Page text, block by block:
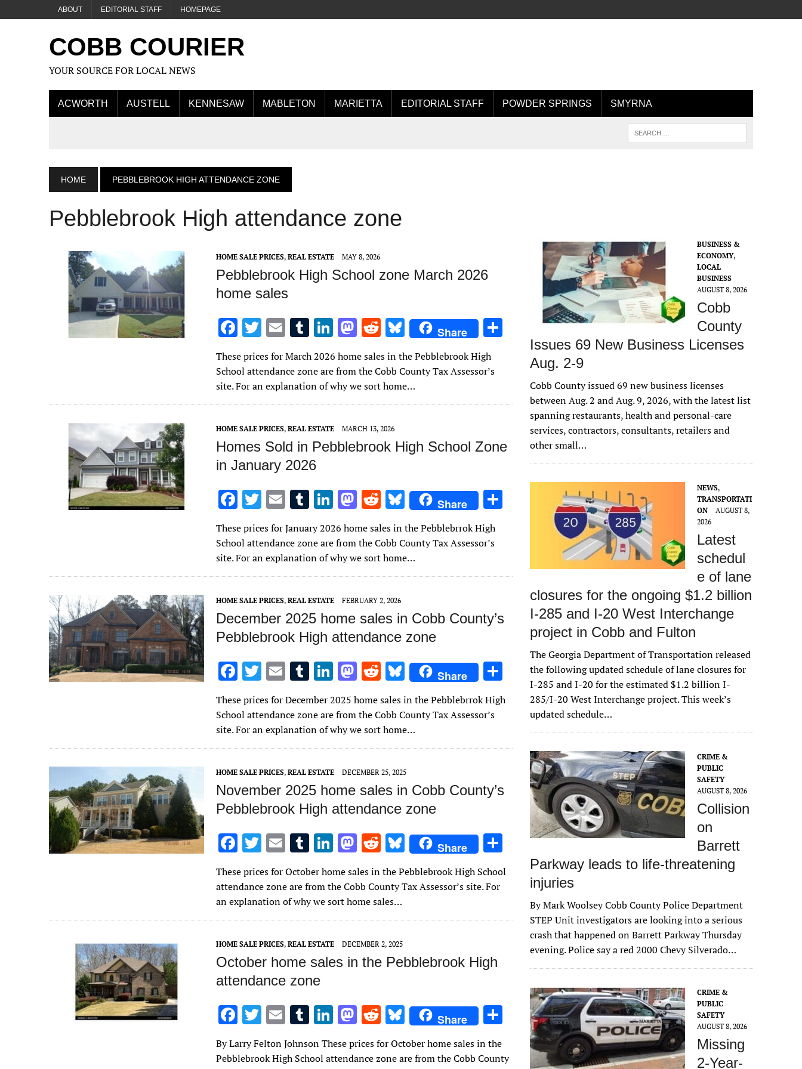
ABOUT EDITORIAL STAFF HOMEPAGE
COBB COURIER
YOUR SOURCE FOR LOCAL NEWS
ACWORTH AUSTELL KENNESAW MABLETON MARIETTA EDITORIAL STAFF POWDER SPRINGS SMYRNA
HOME PEBBLEBROOK HIGH ATTENDANCE ZONE
Pebblebrook High attendance zone
HOME SALE PRICES, REAL ESTATE MAY 8, 2026
Pebblebrook High School zone March 2026
home sales
F
ac
e
b
o
o
k
T
w
it
te
r
E
m
ai
l
T
u
m
bl
r
Li
n
k
e
dI
n
M
as
to
d
o
n
R
e
d
di
t
Bl
u
es
k
y
Share
These prices for March 2026 home sales in the Pebblebrook High
School attendance zone are from the Cobb County Tax Assessor’s
site. For an explanation of why we sort home…
HOME SALE PRICES, REAL ESTATE MARCH 13, 2026
Homes Sold in Pebblebrook High School Zone
in January 2026
F
ac
e
b
o
o
k
T
w
it
te
r
E
m
ai
l
T
m
bl
r
Li
n
k
e
dI
n
M
to
d
o
n
R
e
d
di
t
Bl
u
es
k
y
Share
These prices for January 2026 home sales in the Pebblebrrok High
School attendance zone are from the Cobb County Tax Assessor’s
site. For an explanation of why we sort home…
HOME SALE PRICES, REAL ESTATE FEBRUARY 2, 2026
December 2025 home sales in Cobb County’s
Pebblebrook High attendance zone
F
ac
e
b
o
o
k
T
w
it
te
r
E
m
ai
l
T
u
m
bl
r
Li
n
k
e
dI
n
M
to
d
o
n
R
e
d
di
t
Bl
u
es
k
y
Share
ar
These prices for December 2025 home sales in the Pebblebrrok High
School attendance zone are from the Cobb County Tax Assessor’s
site. For an explanation of why we sort home…
HOME SALE PRICES, REAL ESTATE DECEMBER 25, 2025
November 2025 home sales in Cobb County’s
Pebblebrook High attendance zone
F
ac
e
b
o
o
k
T
w
it
te
r
E
m
ai
l
T
m
bl
r
Li
k
e
dI
n
M
as
to
d
o
n
R
e
d
di
t
Bl
u
es
y
Share
h
ar
These prices for October home sales in the Pebblebrook High School
attendance zone are from the Cobb County Tax Assessor’s site. For
an explanation of why we sort home sales…
HOME SALE PRICES, REAL ESTATE DECEMBER 2, 2025
October home sales in the Pebblebrook High
attendance zone
F
ac
e
T
w
it
E
m
ai
T
m
Li
k
M
as
to
R
d
Bl
u
es
Share
ar
By Larry Felton Johnson These prices for October home sales in the
Pebblebrook High School attendance zone are from the Cobb County
BUSINESS &
ECONOMY,
LOCAL
BUSINESS
AUGUST 8, 2026
Cobb
County
Issues 69 New Business Licenses
Aug. 2-9
Cobb County issued 69 new business licenses
between Aug. 2 and Aug. 9, 2026, with the latest list
spanning restaurants, health and personal-care
services, contractors, consultants, retailers and
other small…
NEWS,
TRANSPORTATI
ON
AUGUST 8,
2026
Latest
schedul
e of lane
closures for the ongoing $1.2 billion
I-285 and I-20 West Interchange
project in Cobb and Fulton
The Georgia Department of Transportation released
the following updated schedule of lane closures for
I-285 and I-20 for the estimated $1.2 billion I-
285/I-20 West Interchange project. This week’s
updated schedule…
CRIME &
PUBLIC
SAFETY
AUGUST 8, 2026
Collision
on
Barrett
Parkway leads to life-threatening
injuries
By Mark Woolsey Cobb County Police Department
STEP Unit investigators are looking into a serious
crash that happened on Barrett Parkway Thursday
evening. Police say a red 2000 Chevy Silverado…
CRIME &
PUBLIC
SAFETY
AUGUST 8, 2026
Missing
2-Year-